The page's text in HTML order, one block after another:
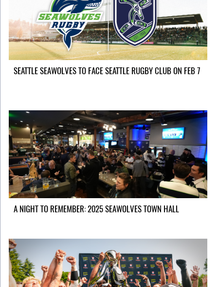
SEATTLE SEAWOLVES TO FACE SEATTLE RUGBY CLUB ON FEB 7
A NIGHT TO REMEMBER: 2025 SEAWOLVES TOWN HALL